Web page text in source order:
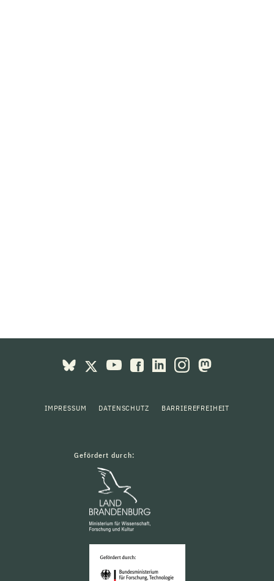
IMPRESSUM DATENSCHUTZ BARRIEREFREIHEIT
Gefördert durch: